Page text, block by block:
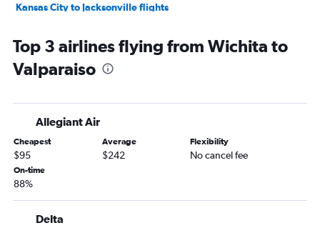
Kansas City to Jacksonville flights
Kansas City to Panama City flights
Wichita to Tampa flights
Kansas City to Fort Myers flights
Tulsa to Fort Lauderdale flights
Kansas City to Valparaiso flights
Wichita to Fort Lauderdale flights
Tulsa to Key West flights
Top 3 airlines flying from Wichita to
Valparaiso
Allegiant Air
Cheapest
$95
Average
$242
Flexibility
No cancel fee
On-time
88%
Delta